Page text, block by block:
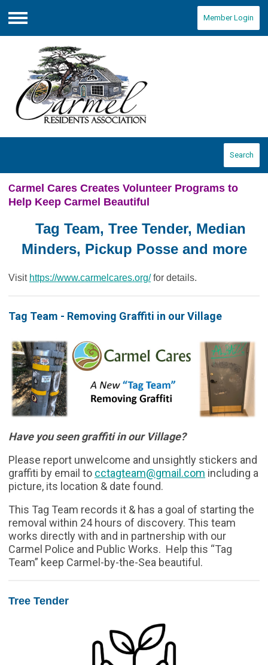
Menu
Member Login
Search
Carmel Cares Creates Volunteer Programs to
Help Keep Carmel Beautiful
Tag Team, Tree Tender, Median
Minders, Pickup Posse and more
Visit https://www.carmelcares.org/for details.
Tag Team - Removing Graffiti in our Village
Have you seen graffiti in our Village?
Please report unwelcome and unsightly stickers and
graffiti by email to cctagteam@gmail.com including a
picture, its location & date found.
This Tag Team records it & has a goal of starting the
removal within 24 hours of discovery. This team
works directly with and in partnership with our
Carmel Police and Public Works. Help this “Tag
Team” keep Carmel-by-the-Sea beautiful.
Tree Tender